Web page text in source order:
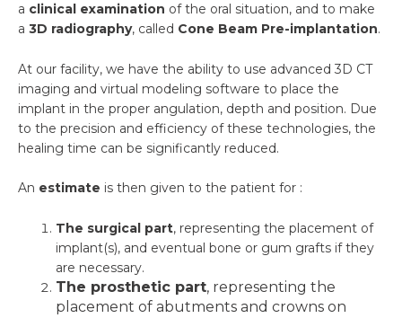
a clinical examination of the oral situation, and to make
a 3D radiography, called Cone Beam Pre-implantation.
At our facility, we have the ability to use advanced 3D CT
imaging and virtual modeling software to place the
implant in the proper angulation, depth and position. Due
to the precision and efficiency of these technologies, the
healing time can be significantly reduced.
An estimate is then given to the patient for :
The surgical part, representing the placement of
implant(s), and eventual bone or gum grafts if they
are necessary.
The prosthetic part, representing the
placement of abutments and crowns on